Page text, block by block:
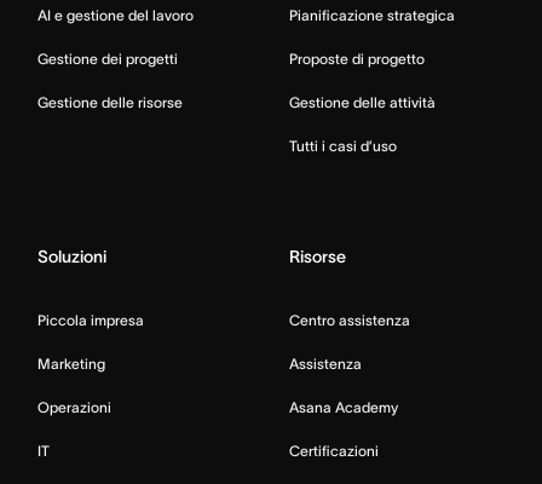
AI e gestione del lavoro
Gestione dei progetti
Gestione delle risorse
Pianificazione strategica
Proposte di progetto
Gestione delle attività
Tutti i casi d’uso
Soluzioni
Piccola impresa
Marketing
Operazioni
IT
Risorse
Centro assistenza
Assistenza
Asana Academy
Certificazioni